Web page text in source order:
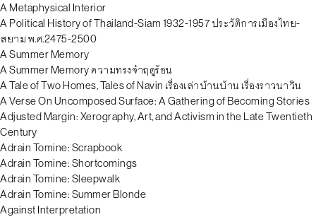
A Metaphysical Interior
A Political History of Thailand-Siam 1932-1957 ประวัติการเมืองไทย-
สยาม พ.ศ.2475-2500
A Summer Memory
A Summer Memory ความทรงจำฤดูร้อน
A Tale of Two Homes, Tales of Navin เรื่องเล่าบ้านบ้าน เรื่องราวนาวิน
A Verse On Uncomposed Surface: A Gathering of Becoming Stories
Adjusted Margin: Xerography, Art, and Activism in the Late Twentieth
Century
Adrain Tomine: Scrapbook
Adrain Tomine: Shortcomings
Adrain Tomine: Sleepwalk
Adrain Tomine: Summer Blonde
Against Interpretation